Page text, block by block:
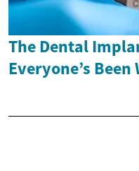
The Dental
Everyone’s